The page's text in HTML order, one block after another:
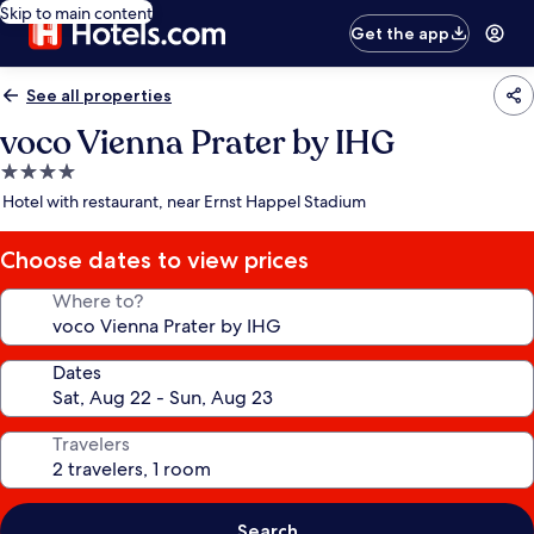
Skip to main content
Get the app
See all properties
voco Vienna Prater by IHG
4.0
star
Hotel with restaurant, near Ernst Happel Stadium
Choose dates to view prices
Where to?
Dates
Travelers